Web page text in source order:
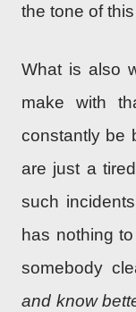
the tone of
What is also
make with
constantly be
are just a
such
has nothing
somebody
and know